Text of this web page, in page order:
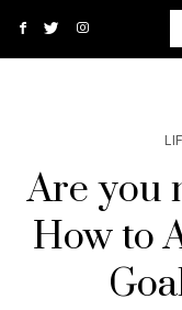
Are you
How to